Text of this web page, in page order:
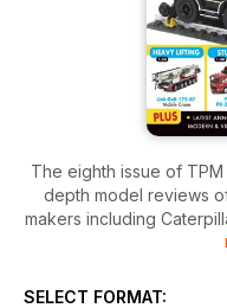
The eighth issue of
depth model reviews
makers including
XCMG, Magni, MAN,
SELECT FORMAT: